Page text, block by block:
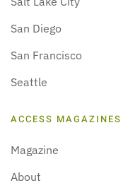
San Diego
San Francisco
Seattle
ACCESS MAGAZINES
Magazine
About